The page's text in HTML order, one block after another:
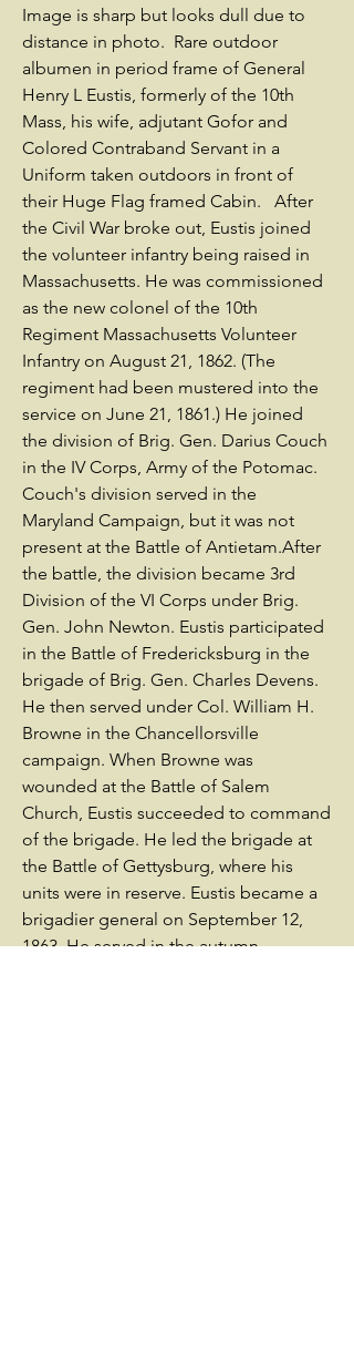
Image is sharp but looks dull due to
distance in photo. Rare outdoor
albumen in period frame of General
Henry L Eustis, formerly of the 10th
Mass, his wife, adjutant Gofor and
Colored Contraband Servant in a
Uniform taken outdoors in front of
their Huge Flag framed Cabin. After
the Civil War broke out, Eustis joined
the volunteer infantry being raised in
Massachusetts. He was commissioned
as the new colonel of the 10th
Regiment Massachusetts Volunteer
Infantry on August 21, 1862. (The
regiment had been mustered into the
service on June 21, 1861.) He joined
the division of Brig. Gen. Darius Couch
in the IV Corps, Army of the Potomac.
Couch's division served in the
Maryland Campaign, but it was not
present at the Battle of Antietam.After
the battle, the division became 3rd
Division of the VI Corps under Brig.
Gen. John Newton. Eustis participated
in the Battle of Fredericksburg in the
brigade of Brig. Gen. Charles Devens.
He then served under Col. William H.
Browne in the Chancellorsville
campaign. When Browne was
wounded at the Battle of Salem
Church, Eustis succeeded to command
of the brigade. He led the brigade at
the Battle of Gettysburg, where his
units were in reserve. Eustis became a
brigadier general on September 12,
1863. He served in the autumn